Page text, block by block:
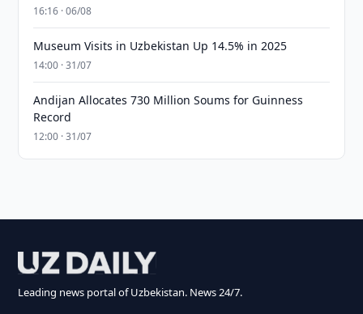
16:16 · 06/08
Museum Visits in Uzbekistan Up 14.5% in 2025
14:00 · 31/07
Andijan Allocates 730 Million Soums for Guinness
Record
12:00 · 31/07
Leading news portal of Uzbekistan. News 24/7.